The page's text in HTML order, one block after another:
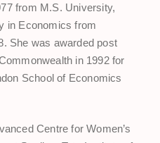
from M.S. University,
in Economics from
She was awarded post
in 1992 for
School of Economics
Centre for Women’s